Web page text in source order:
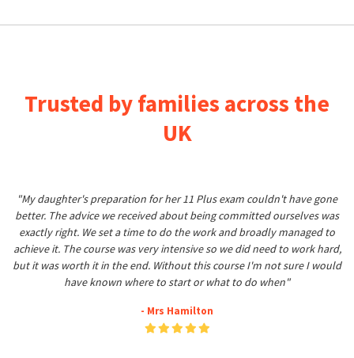
Trusted by families across the
UK
"My daughter's preparation for her 11 Plus exam couldn't have gone
better. The advice we received about being committed ourselves was
exactly right. We set a time to do the work and broadly managed to
achieve it. The course was very intensive so we did need to work hard,
but it was worth it in the end. Without this course I'm not sure I would
have known where to start or what to do when"
- Mrs Hamilton